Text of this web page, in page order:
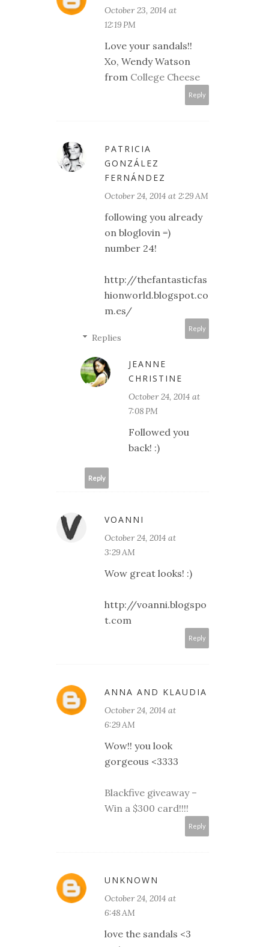
October 23, 2014 at
12:19 PM
Love your sandals!!
Xo, Wendy Watson
from College Cheese
Reply
PATRICIA
GONZÁLEZ
FERNÁNDEZ
October 24, 2014 at 2:29 AM
following you already
on bloglovin =)
number 24!
http://thefantasticfas
hionworld.blogspot.co
m.es/
Reply
Replies
JEANNE
CHRISTINE
October 24, 2014 at
7:08 PM
Followed you
back! :)
Reply
VOANNI
October 24, 2014 at
3:29 AM
Wow great looks! :)
http://voanni.blogspo
t.com
Reply
ANNA AND KLAUDIA
October 24, 2014 at
6:29 AM
Wow!! you look
gorgeous <3333
Blackfive giveaway –
Win a $300 card!!!!
Reply
UNKNOWN
October 24, 2014 at
6:48 AM
love the sandals <3